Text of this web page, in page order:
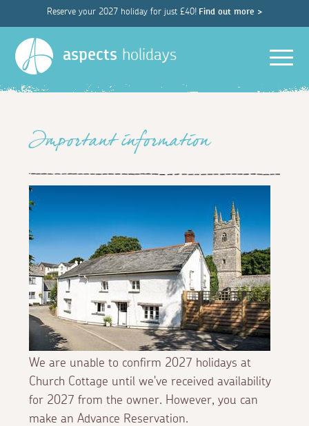
Reserve your 2027 holiday for just £40! Find out more >
aspects holidays
Important information
We are unable to confirm 2027 holidays at
Church Cottage until we've received availability
for 2027 from the owner. However, you can
make an Advance Reservation.